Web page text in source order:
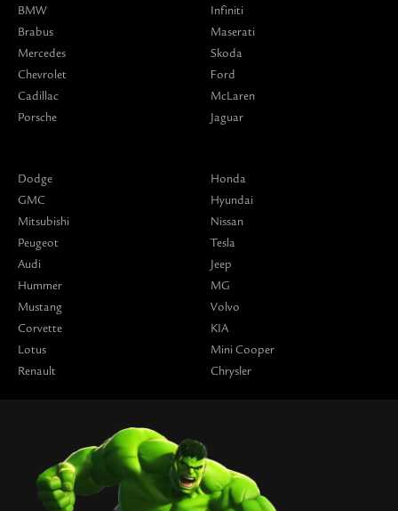
BMW
Brabus
Mercedes
Chevrolet
Cadillac
Porsche
Infiniti
Maserati
Skoda
Ford
McLaren
Jaguar
Dodge
GMC
Mitsubishi
Peugeot
Audi
Hummer
Mustang
Corvette
Lotus
Renault
Honda
Hyundai
Nissan
Tesla
Jeep
MG
Volvo
KIA
Mini Cooper
Chrysler